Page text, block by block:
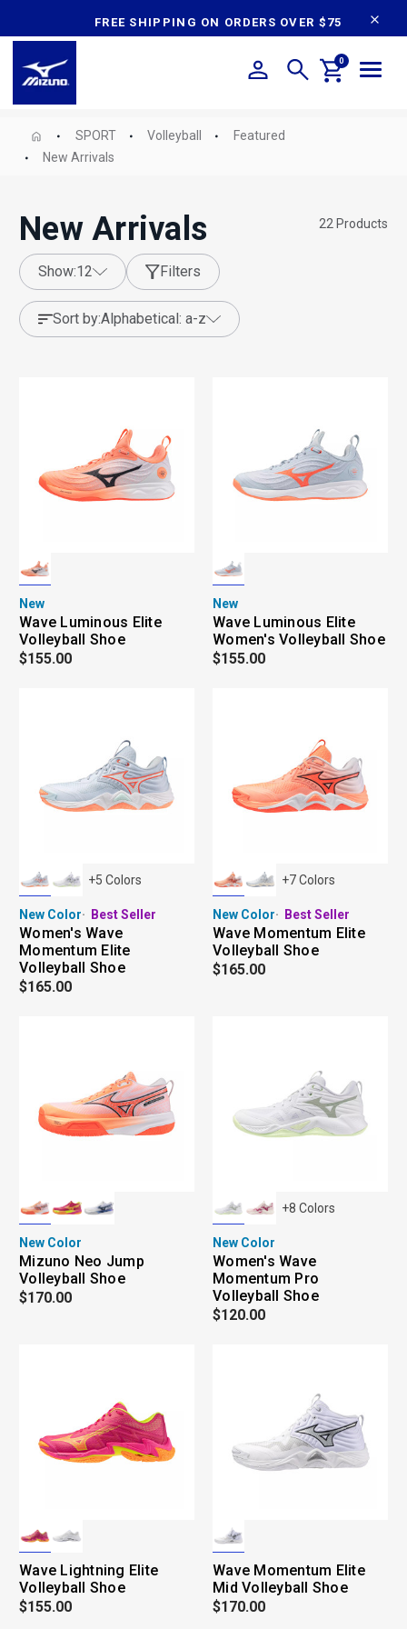
FREE SHIPPING ON ORDERS OVER $75
0
SPORT Volleyball
Featured
New Arrivals
New Arrivals 22 Products
show: 12 Filters
sort by: alphabetical: a-z
New
Wave Luminous Elite
Volleyball Shoe
$155.00
New
Wave Luminous Elite
Women's Volleyball Shoe
$155.00
+5 Colors
New Color Best Seller
Women's Wave
Momentum Elite
Volleyball Shoe
$165.00
+7Colors
New Color Best Seller
Wave Momentum Elite
Volleyball Shoe
$165.00
New Color
Mizuno Neo Jump
Volleyball Shoe
$170.00
+8 Colors
New Color
Women's Wave
Momentum Pro
Volleyball Shoe
$120.00
Wave Lightning Elite
Volleyball Shoe
$155.00
Wave Momentum Elite
Mid Volleyball Shoe
$170.00